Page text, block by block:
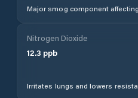
Major smog component
Nitrogen Dioxide
12.3 ppb
Irritates lungs and lowers